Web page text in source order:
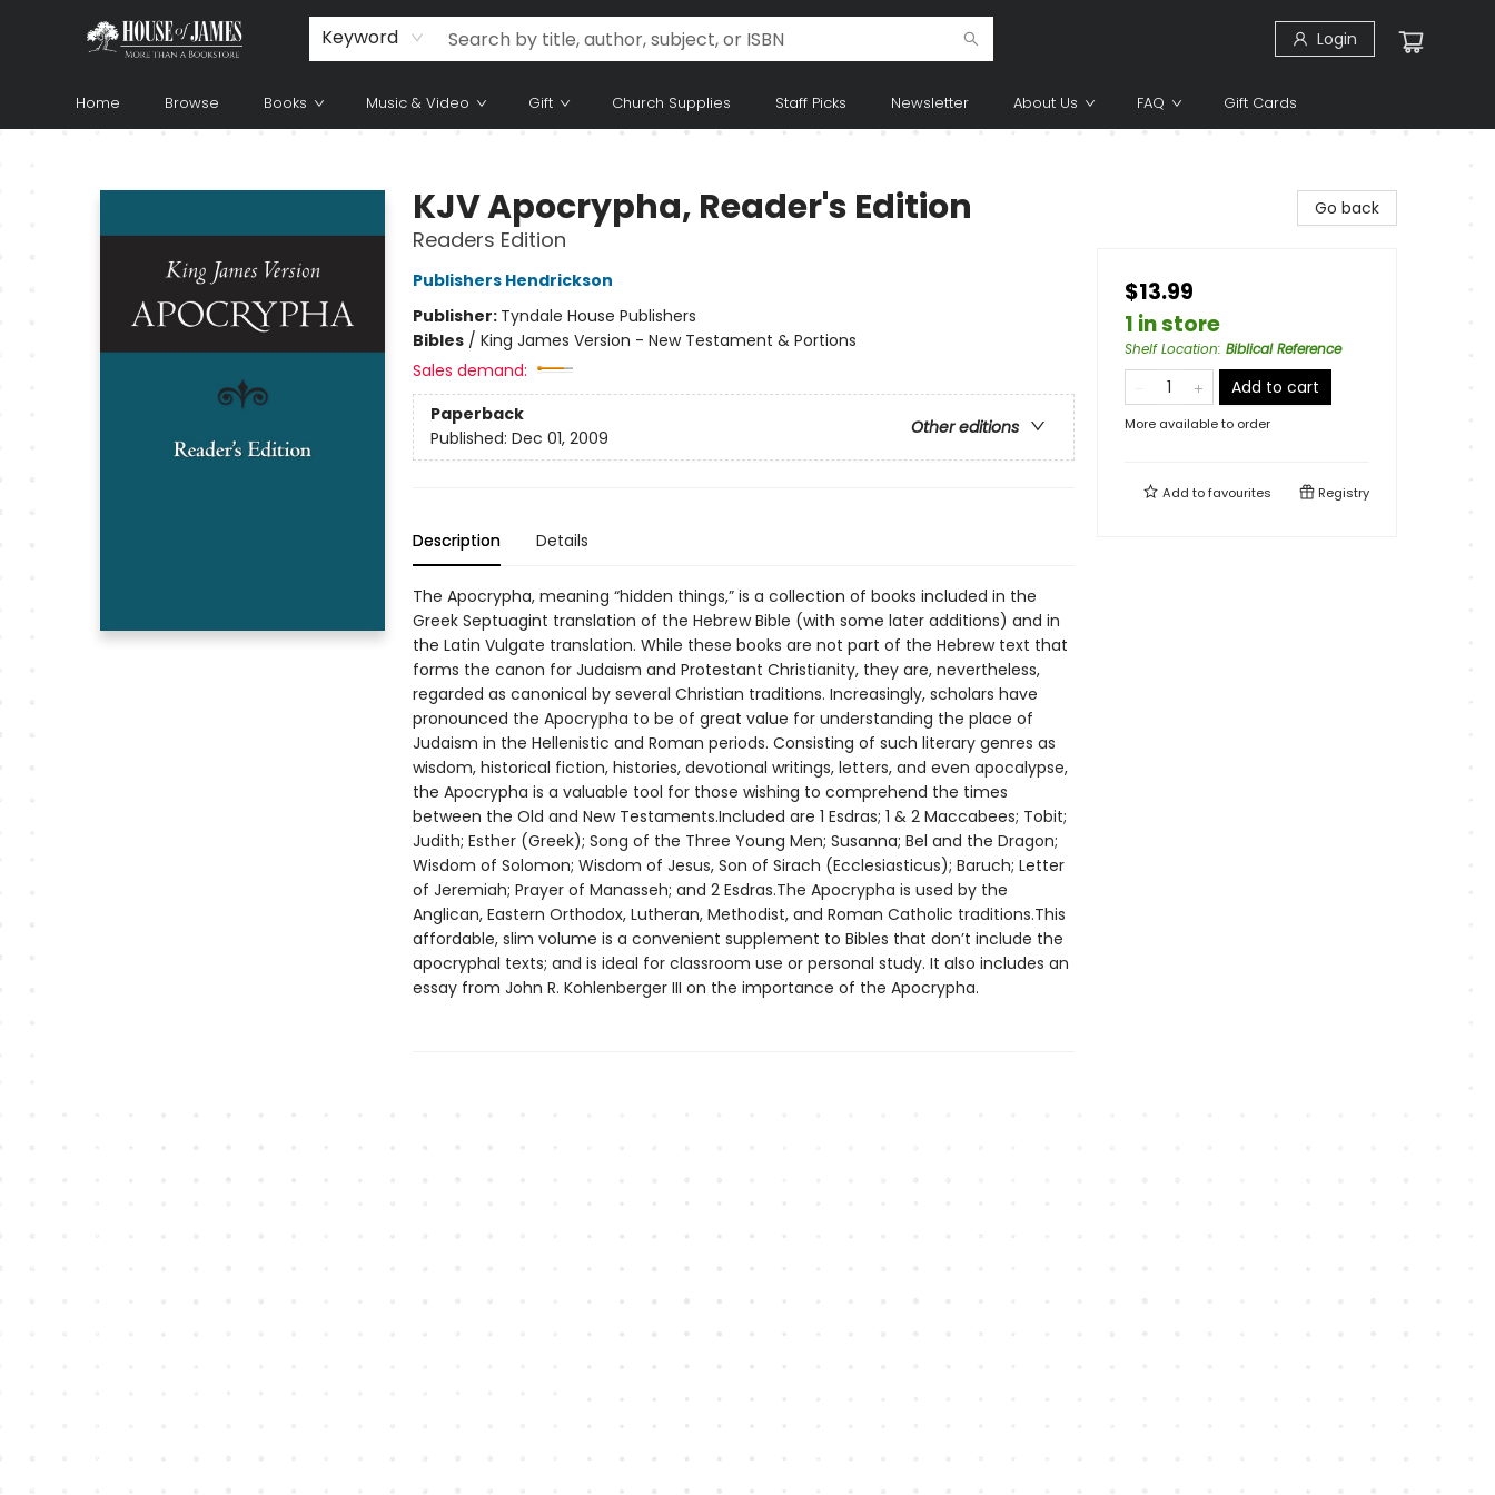
Keyword Login
Home Browse Books Music & Video Gift Church Supplies Staff Picks Newsletter About Us FAQ Gift Cards
KJV Apocrypha, Reader's Edition
Readers Edition
Publishers Hendrickson
Publisher: Tyndale House Publishers
Bibles/ King James Version - New Testament & Portions
Sales demand:
Paperback
Other editions
Published: Dec 01, 2009
Description Details
The Apocrypha, meaning “hidden things,” is a collection of books included in the
Greek Septuagint translation of the Hebrew Bible (with some later additions) and in
the Latin Vulgate translation. While these books are not part of the Hebrew text that
forms the canon for Judaism and Protestant Christianity, they are, nevertheless,
regarded as canonical by several Christian traditions. Increasingly, scholars have
pronounced the Apocrypha to be of great value for understanding the place of
Judaism in the Hellenistic and Roman periods. Consisting of such literary genres as
wisdom, historical fiction, histories, devotional writings, letters, and even apocalypse,
the Apocrypha is a valuable tool for those wishing to comprehend the times
between the Old and New Testaments.Included are 1 Esdras; 1 & 2 Maccabees; Tobit;
Judith; Esther (Greek); Song of the Three Young Men; Susanna; Bel and the Dragon;
Wisdom of Solomon; Wisdom of Jesus, Son of Sirach (Ecclesiasticus); Baruch; Letter
of Jeremiah; Prayer of Manasseh; and 2 Esdras.The Apocrypha is used by the
Anglican, Eastern Orthodox, Lutheran, Methodist, and Roman Catholic traditions.This
affordable, slim volume is a convenient supplement to Bibles that don’t include the
apocryphal texts; and is ideal for classroom use or personal study. It also includes an
essay from John R. Kohlenberger III on the importance of the Apocrypha.
Go back
$13.99
1 in store
Shelf Location: Biblical Reference
Add to cart
More available to order
Add tofavourites Registry